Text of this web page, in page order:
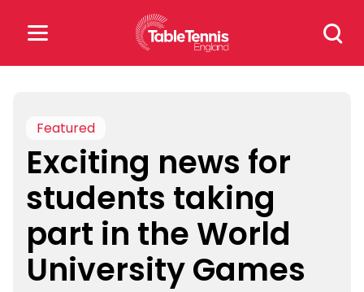
Search
for:
for:
Popular Searches
rankings safeguarding
rules
Featured
Exciting news for
students taking
part in the World
University Games